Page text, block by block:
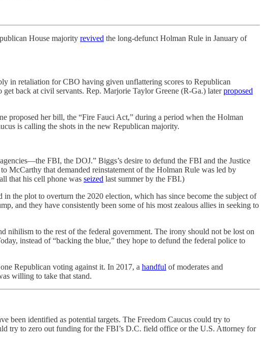
House majority revived the long-defunct Holman Rule in January of
in retaliation for CBO having given unflattering scores to Republican
back at civil servants. Rep. Marjorie Taylor Greene (R-Ga.) laterproposed
proposed her bill, the “Fire Fauci Act,” during a period when the Holman
is calling the shots in the new Republican majority.
FBI, the DOJ.” Biggs’s desire to defund the FBI and the Justice
McCarthy that demanded reinstatement of the Holman Rule was led by
that his cell phone was seized last summer by the FBI.)
the plot to overturn the 2020 election, which has since become the subject of
and they have consistently been some of his most zealous allies in seeking to
nihilism to the rest of the federal government. The irony should not be lost on
instead of “backing the blue,” they hope to defund the federal police to
Republican voting against it. In 2017, a handful of moderates and
willing to take that stand.
been identified as potential targets. The Freedom Caucus could try to
try to zero out funding for the FBI’s D.C. field office or the U.S. Attorney for